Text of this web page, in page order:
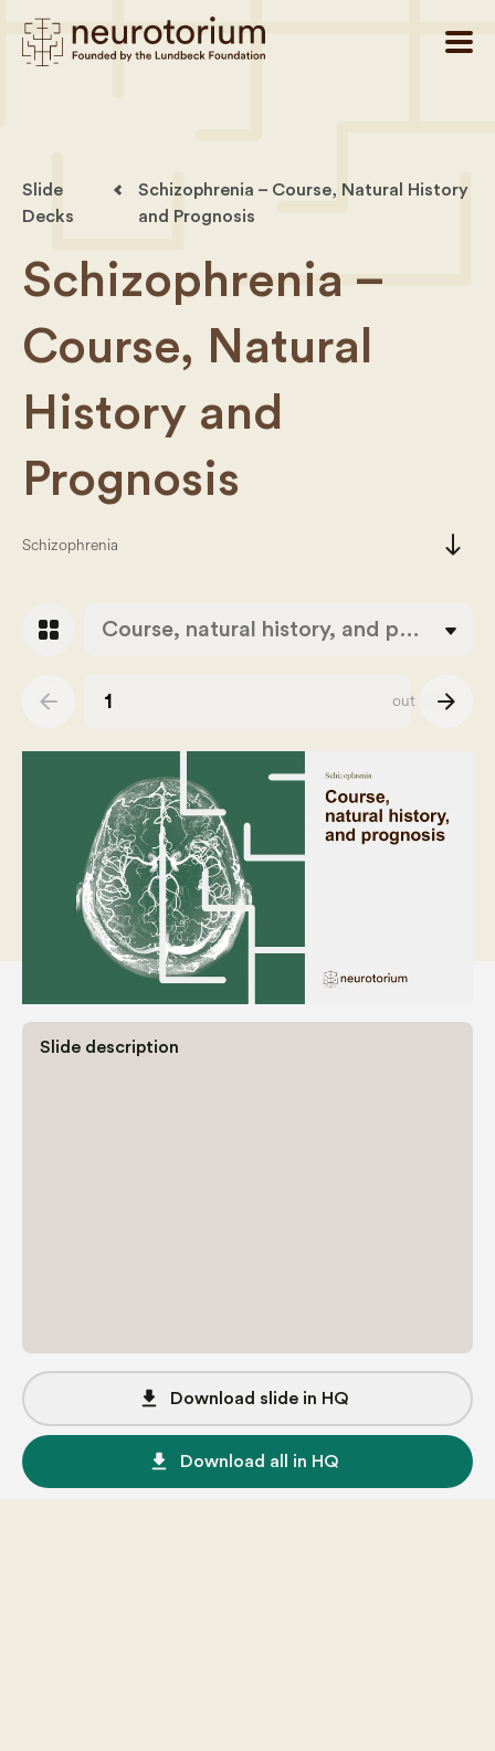
Slide
Decks
Schizophrenia – Course, Natural History
and Prognosis
Schizophrenia –
Course, Natural
History and
Prognosis
Schizophrenia south
grid_view Course, natural history, and prognosis
arrow_back Slide number
out of 43
arrow_forward
Slide description
file_download Download slide in HQ
file_download Download all in HQ